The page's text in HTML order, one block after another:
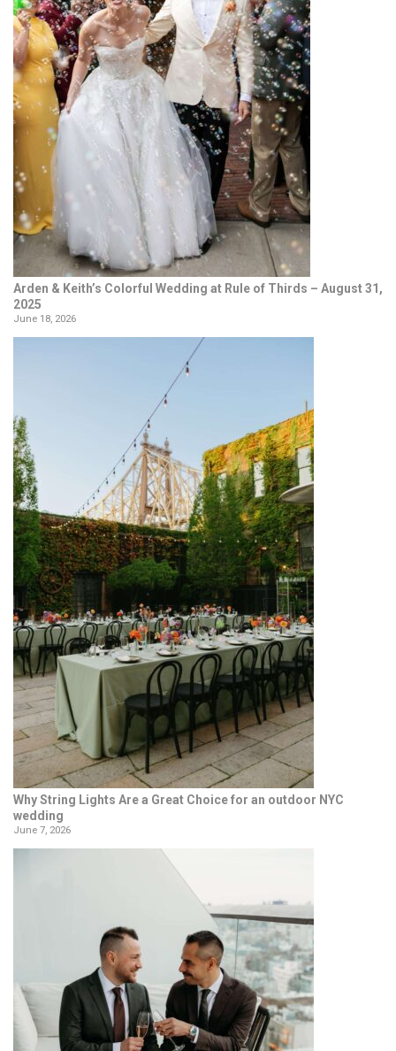
Arden & Keith’s Colorful Wedding at Rule of Thirds – August 31,
2025
June 18, 2026
Why String Lights Are a Great Choice for an outdoor NYC
wedding
June 7, 2026